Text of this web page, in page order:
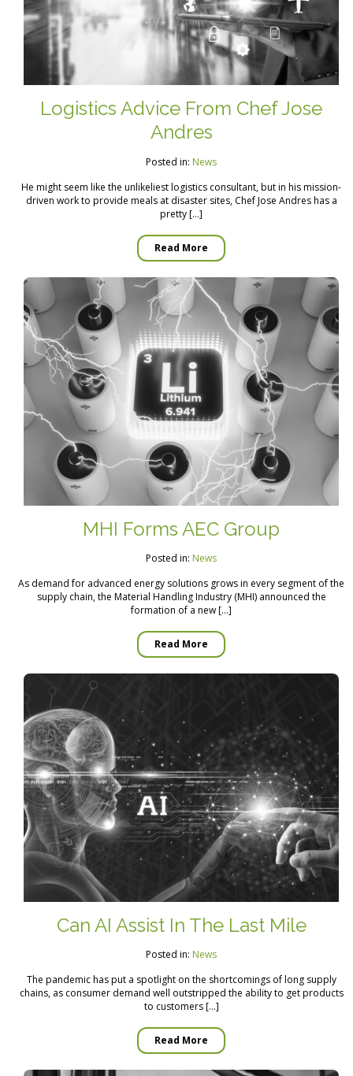
Logistics Advice From Chef Jose
Andres
Posted in: News
He might seem like the unlikeliest logistics consultant, but in his mission-
driven work to provide meals at disaster sites, Chef Jose Andres has a
pretty […]
Read More
MHI Forms AEC Group
Posted in: News
As demand for advanced energy solutions grows in every segment of the
supply chain, the Material Handling Industry (MHI) announced the
formation of a new […]
Read More
Can AI Assist In The Last Mile
Posted in: News
The pandemic has put a spotlight on the shortcomings of long supply
chains, as consumer demand well outstripped the ability to get products
to customers […]
Read More